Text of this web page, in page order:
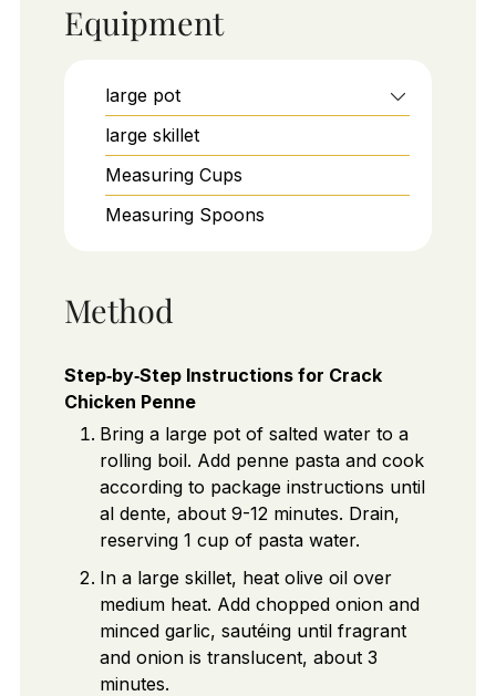
Equipment
large pot
large skillet
Measuring Cups
Measuring Spoons
Method
Step‑by‑Step Instructions for Crack
Chicken Penne
Bring a large pot of salted water to a
rolling boil. Add penne pasta and cook
according to package instructions until
al dente, about 9-12 minutes. Drain,
reserving 1 cup of pasta water.
In a large skillet, heat olive oil over
medium heat. Add chopped onion and
minced garlic, sautéing until fragrant
and onion is translucent, about 3
minutes.